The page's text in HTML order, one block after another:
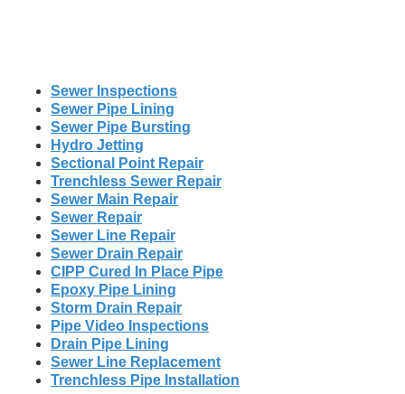
Sewer Inspections
Sewer Pipe Lining
Sewer Pipe Bursting
Hydro Jetting
Sectional Point Repair
Trenchless Sewer Repair
Sewer Main Repair
Sewer Repair
Sewer Line Repair
Sewer Drain Repair
CIPP Cured In Place Pipe
Epoxy Pipe Lining
Storm Drain Repair
Pipe Video Inspections
Drain Pipe Lining
Sewer Line Replacement
Trenchless Pipe Installation